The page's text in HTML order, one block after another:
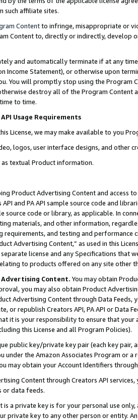
such affiliate sites.
Contentto infringe, misappropriate or
Content to, directly or indirectly, develop
and automatically terminate if at any
Income Statement), or otherwise upon
You will promptly stop using the Program
destroy all of the Program Content
to time.
Usage Requirements
License, we may make available to you
logos, user interface designs, and other
as textual Product information.
Product Advertising Content and access
and PA API sample source code and
source code or library, as applicable. In
materials, and other information,
requirements, and testing and
Advertising Content,” as used in this
license and any Specifications that
to products offered on any site other
Content. You may obtain
you may also obtain Product
Advertising Content through Data Feeds,
or republish Creators API, PA API or Data
it is your responsibility to ensure that your
this License and all Program Policies).
public key/private key pair (each key pair,
under the Amazon Associates Program or
may obtain your Account Identifiers
Content through Creators API
or data feeds.
is a private key is for your personal use
private key to any other person or entity.